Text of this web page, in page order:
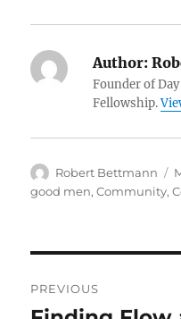
Author:
Founder of
Fellowship.
Author
Robert Bettmann
good men,Community,
navigation
PREVIOUS